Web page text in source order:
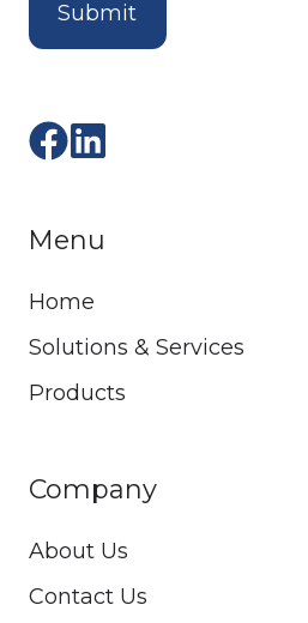
Menu
Home
Solutions & Services
Products
Company
About Us
Contact Us